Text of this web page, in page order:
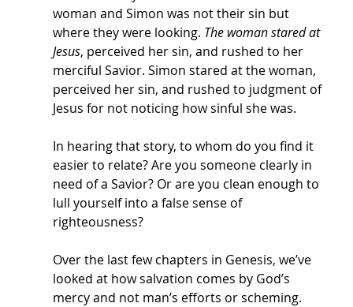
woman and Simon was not their sin but
where they were looking. The woman stared at
Jesus, perceived her sin, and rushed to her
merciful Savior. Simon stared at the woman,
perceived her sin, and rushed to judgment of
Jesus for not noticing how sinful she was.
In hearing that story, to whom do you find it
easier to relate? Are you someone clearly in
need of a Savior? Or are you clean enough to
lull yourself into a false sense of
righteousness?
Over the last few chapters in Genesis, we’ve
looked at how salvation comes by God’s
mercy and not man’s efforts or scheming.